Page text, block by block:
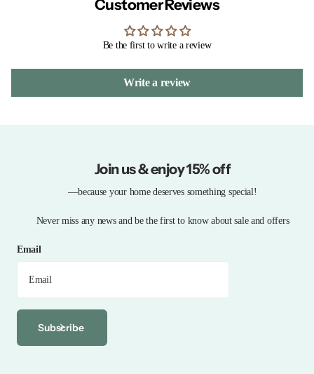
Customer Reviews
Be the first to write a review
Write a review
Join us & enjoy 15% off
—because your home deserves something special!
Never miss any news and be the first to know about sale and offers
Email
Subscribe